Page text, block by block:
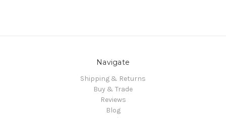
Navigate
Shipping & Returns
Buy & Trade
Reviews
Blog